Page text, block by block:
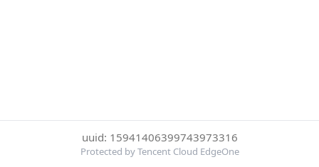
uuid: 15941406399743973316
Protected by Tencent Cloud EdgeOne